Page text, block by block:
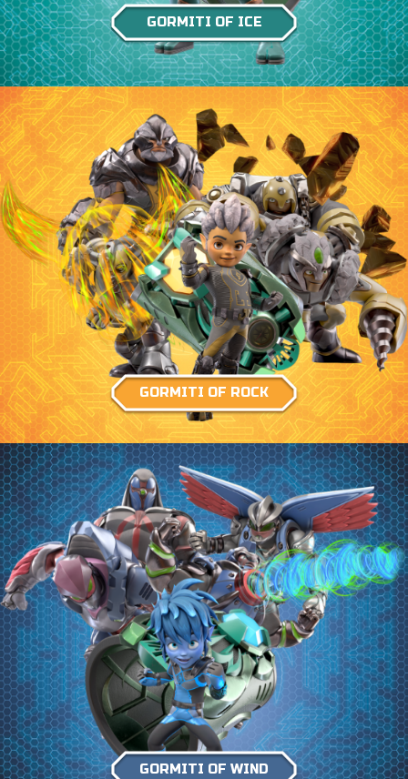
GORMITI OF ICE
GORMITI OF ROCK
GORMITI OF WIND